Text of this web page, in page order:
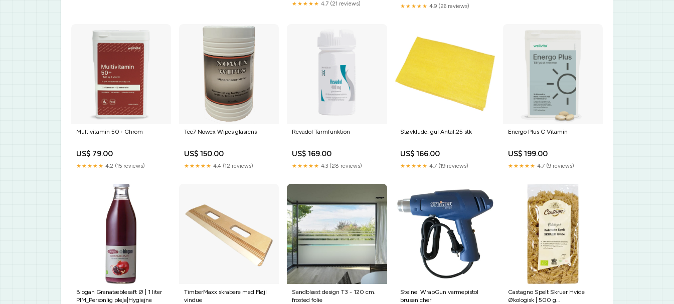
★★★★★ 4.7 (21 reviews) ★★★★★ 4.9 (26 reviews)
Multivitamin 50+ Chrom
US$ 79.00
★★★★★ 4.2 (15 reviews)
Tec7 Nowex Wipes glasrens
US$ 150.00
★★★★★ 4.4 (12 reviews)
Revadol Tarmfunktion
US$ 169.00
★★★★★ 4.3 (28 reviews)
Støvklude, gul Antal:25 stk
US$ 166.00
★★★★★ 4.7 (19 reviews)
Energo Plus C Vitamin
US$ 199.00
★★★★★ 4.7 (9 reviews)
Biogan Granatæblesaft Ø | 1 liter
PIM_Personlig pleje|Hygiejne
TimberMaxx skrabere med Fløjl
vindue
Sandblæst design T3 - 120 cm.
frosted folie
Steinel WrapGun varmepistol
brusenicher
Castagno Spelt Skruer Hvide
Økologisk | 500 g